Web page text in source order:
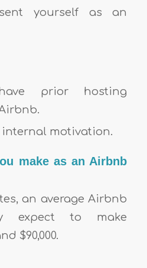
yourself as an
prior hosting
internal motivation.
make as an Airbnb
an average Airbnb
expect to make
$90,000.